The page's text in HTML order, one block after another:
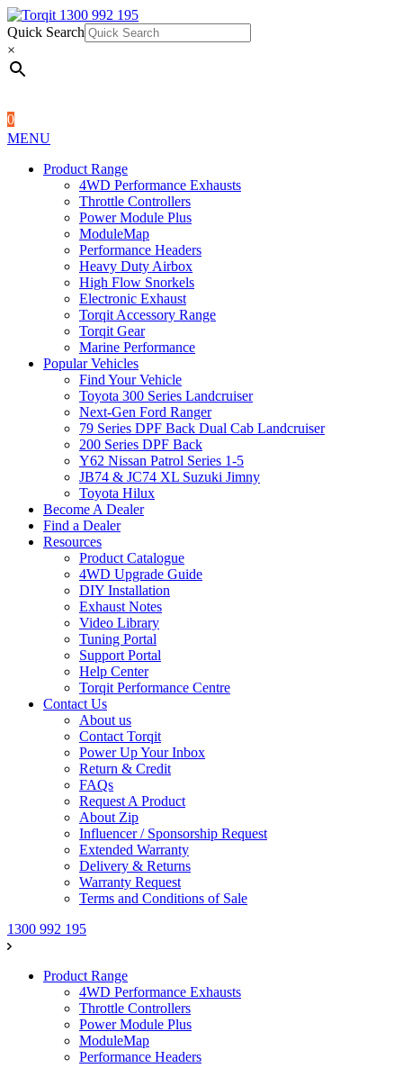
1300 992 195
Quick Search
×
0
MENU
Product Range
4WD Performance Exhausts
Throttle Controllers
Power Module Plus
ModuleMap
Performance Headers
Heavy Duty Airbox
High Flow Snorkels
Electronic Exhaust
Torqit Accessory Range
Torqit Gear
Marine Performance
Popular Vehicles
Find Your Vehicle
Toyota 300 Series Landcruiser
Next-Gen Ford Ranger
79 Series DPF Back Dual Cab Landcruiser
200 Series DPF Back
Y62 Nissan Patrol Series 1-5
JB74 & JC74 XL Suzuki Jimny
Toyota Hilux
Become A Dealer
Find a Dealer
Resources
Product Catalogue
4WD Upgrade Guide
DIY Installation
Exhaust Notes
Video Library
Tuning Portal
Support Portal
Help Center
Torqit Performance Centre
Contact Us
About us
Contact Torqit
Power Up Your Inbox
Return & Credit
FAQs
Request A Product
About Zip
Influencer / Sponsorship Request
Extended Warranty
Delivery & Returns
Warranty Request
Terms and Conditions of Sale
1300 992 195
Product Range
4WD Performance Exhausts
Throttle Controllers
Power Module Plus
ModuleMap
Performance Headers